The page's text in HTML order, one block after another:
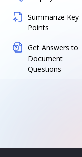
Summarize Key
Points
Get Answers to
Document
Questions